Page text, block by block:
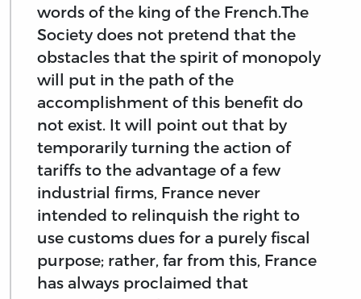
words of the king of the French.The
Society does not pretend that the
obstacles that the spirit of monopoly
will put in the path of the
accomplishment of this benefit do
not exist. It will point out that by
temporarily turning the action of
tariffs to the advantage of a few
industrial firms, France never
intended to relinquish the right to
use customs dues for a purely fiscal
purpose; rather, far from this, France
has always proclaimed that